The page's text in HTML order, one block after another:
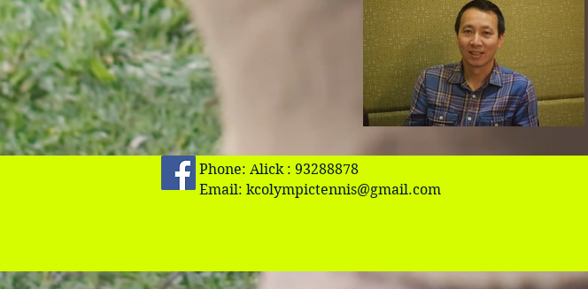
Phone: Alick : 93288878
Email: kcolympictennis@gmail.com